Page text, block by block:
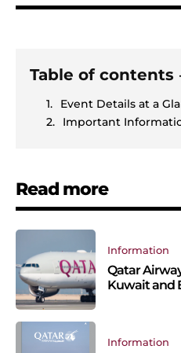
Table of contents
Event Details at a
Important
Read more
Information
Qatar
Kuwait and
Information